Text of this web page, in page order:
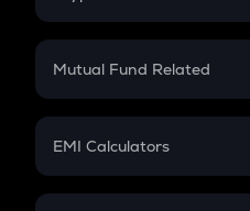
Crypto SIP Calculator
Crypto Futures
Mutual Fund Related
Mutual Fund
EMI Calculators
EMI